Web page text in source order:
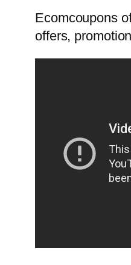
Ecomcoupons
offers,